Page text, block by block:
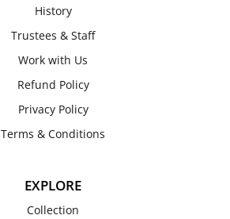
History
Trustees & Staff
Work with Us
Refund Policy
Privacy Policy
Terms & Conditions
EXPLORE
Collection